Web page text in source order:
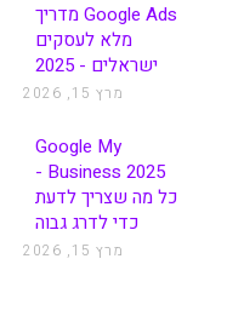
Google Ads מדריך
מלא לעסקים
ישראלים - 2025
מרץ 15, 2026
Google My
Business 2025 -
כל מה שצריך לדעת
כדי לדרג גבוה
מרץ 15, 2026